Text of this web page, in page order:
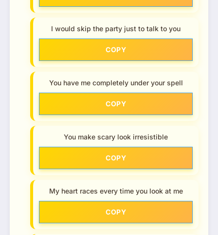
I would skip the party just to talk to you
COPY
You have me completely under your spell
COPY
You make scary look irresistible
COPY
My heart races every time you look at me
COPY